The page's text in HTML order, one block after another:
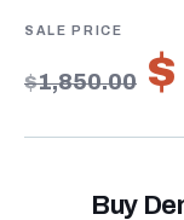
based
customer
ratings
$1,850.00 $
Buy